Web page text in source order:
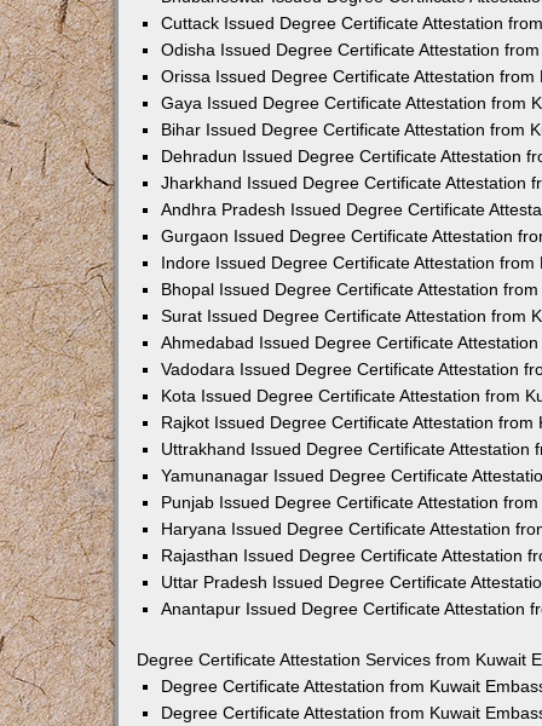
Cuttack Issued Degree Certificate Attestation
Odisha Issued Degree Certificate Attestation
Orissa Issued Degree Certificate Attestation from
Gaya Issued Degree Certificate Attestation from
Bihar Issued Degree Certificate Attestation from
Dehradun Issued Degree Certificate Attestation
Jharkhand Issued Degree Certificate Attestation
Andhra Pradesh Issued Degree Certificate
Gurgaon Issued Degree Certificate Attestation
Indore Issued Degree Certificate Attestation from
Bhopal Issued Degree Certificate Attestation
Surat Issued Degree Certificate Attestation from
Ahmedabad Issued Degree Certificate
Vadodara Issued Degree Certificate Attestation
Kota Issued Degree Certificate Attestation from
Rajkot Issued Degree Certificate Attestation from
Uttrakhand Issued Degree Certificate Attestation
Yamunanagar Issued Degree Certificate
Punjab Issued Degree Certificate Attestation
Haryana Issued Degree Certificate Attestation
Rajasthan Issued Degree Certificate Attestation
Uttar Pradesh Issued Degree Certificate
Anantapur Issued Degree Certificate Attestation
Degree Certificate Attestation Services from Kuwait
Degree Certificate Attestation from Kuwait
Degree Certificate Attestation from Kuwait